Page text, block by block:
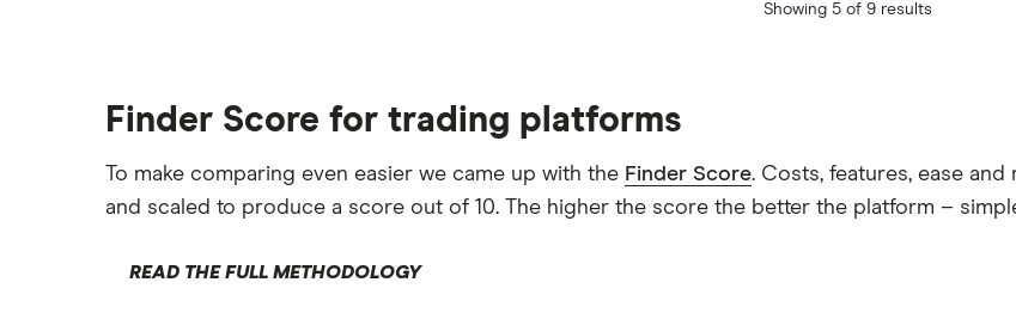
Showing 5 of 9 results
Finder Score for trading platforms
To make comparing even easier we came up with the Finder Score. Costs, features, ease
and scaled to produce a score out of 10. The higher the score the better the platform –
READ THE FULL METHODOLOGY